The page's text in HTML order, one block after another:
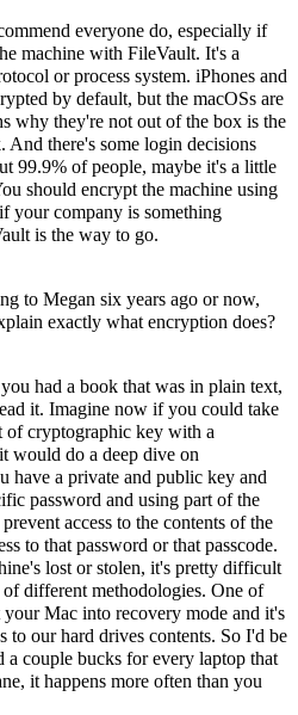
everyone do, especially if
machine with FileVault. It's a
or process system. iPhones and
by default, but the macOSs are
why they're not out of the box is the
there's some login decisions
99.9% of people, maybe it's a little
should encrypt the machine using
your company is something
is the way to go.
to Megan six years ago or now,
exactly what encryption does?
had a book that was in plain text,
it. Imagine now if you could take
of cryptographic key with a
would do a deep dive on
have a private and public key and
password and using part of the
access to the contents of the
to that password or that passcode.
lost or stolen, it's pretty difficult
different methodologies. One of
Mac into recovery mode and it's
to our hard drives contents. So I'd be
couple bucks for every laptop that
it happens more often than you